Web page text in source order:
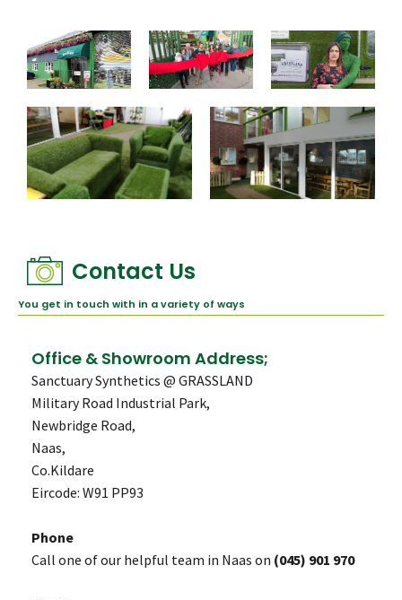
Contact Us
You get in touch with in a variety of ways
Office & Showroom Address;
Sanctuary Synthetics @ GRASSLAND
Military Road Industrial Park,
Newbridge Road,
Naas,
Co.Kildare
Eircode: W91 PP93
Phone
Call one of our helpful team in Naas on (045) 901 970